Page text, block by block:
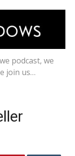
podcast, we
join us…